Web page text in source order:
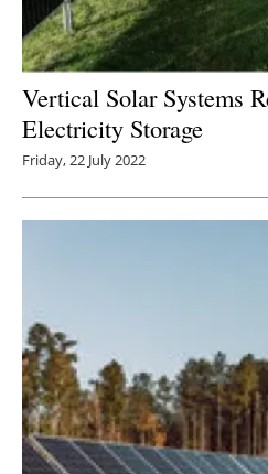
Vertical Solar Systems
Electricity Storage
Friday, 22 July 2022